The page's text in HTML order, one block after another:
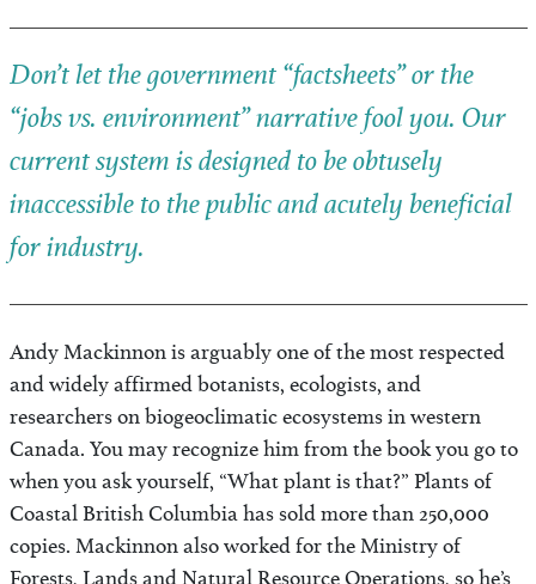
Don’t let the government “factsheets” or the
“jobs vs. environment” narrative fool you. Our
current system is designed to be obtusely
inaccessible to the public and acutely beneficial
for industry.
Andy Mackinnon is arguably one of the most respected
and widely affirmed botanists, ecologists, and
researchers on biogeoclimatic ecosystems in western
Canada. You may recognize him from the book you go to
when you ask yourself, “What plant is that?” Plants of
Coastal British Columbia has sold more than 250,000
copies. Mackinnon also worked for the Ministry of